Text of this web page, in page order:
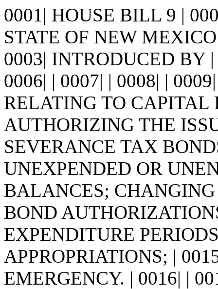
0001| HOUSE BILL 9 |
STATE OF NEW
0003| INTRODUCED BY
0006| | 0007| | 0008| |
RELATING TO CAPITAL
AUTHORIZING THE
SEVERANCE TAX
UNEXPENDED OR
BALANCES; CHANGING
BOND
EXPENDITURE
APPROPRIATIONS; |
EMERGENCY. | 0016| |